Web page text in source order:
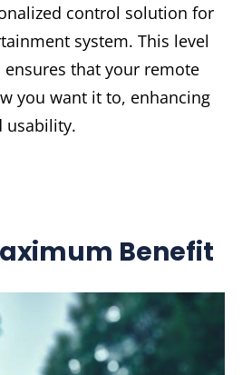
control solution for
system. This level
that your remote
you want it to, enhancing
usability.
Benefit